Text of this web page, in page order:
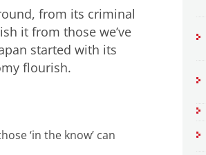
from its criminal
it from those we’ve
started with its
flourish.
‘in the know’ can